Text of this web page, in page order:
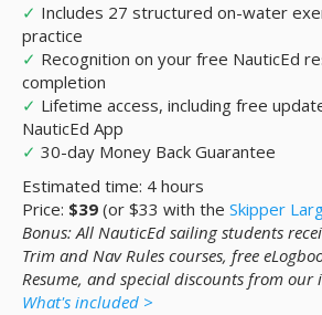
✓ Includes 27 structured on-water
practice
✓ Recognition on your free NauticEd
completion
✓ Lifetime access, including free
NauticEd App
✓ 30-day Money Back Guarantee
Estimated time: 4 hours
Price: $39 (or $33 with the Skipper
Bonus: All NauticEd sailing students
Trim and Nav Rules courses, free
Resume, and special discounts from our
What's included >